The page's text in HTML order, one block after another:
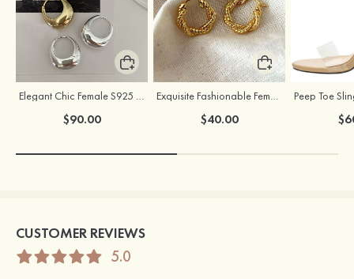
Elegant Chic Female S925 Silver Earrings
$90.00
Exquisite Fashionable Female S925 Silver Earrings
$40.00
CUSTOMER REVIEWS
5.0